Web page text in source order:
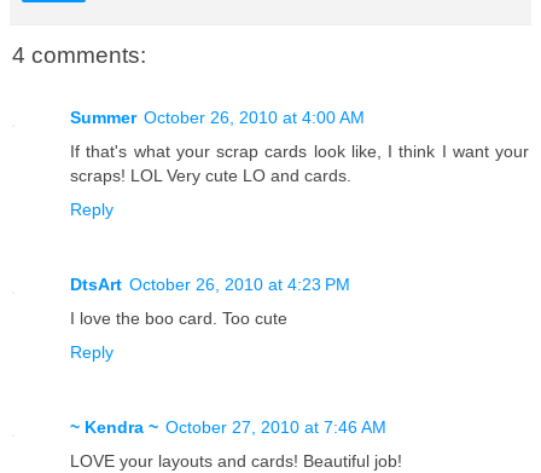
4 comments:
Summer October 26, 2010 at 4:00 AM
If that's what your scrap cards look like, I think I want your
scraps! LOL Very cute LO and cards.
Reply
DtsArt October 26, 2010 at 4:23 PM
I love the boo card. Too cute
Reply
~ Kendra ~ October 27, 2010 at 7:46 AM
LOVE your layouts and cards! Beautiful job!